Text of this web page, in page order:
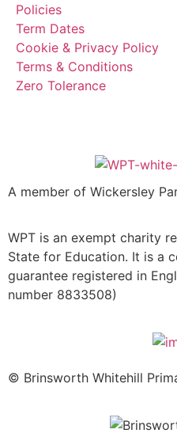
Policies
Term Dates
Cookie & Privacy Policy
Terms & Conditions
Zero Tolerance
A member of Wickersley
WPT is an exempt charity
State for Education. It is a
guarantee registered in
number 8833508)
© Brinsworth Whitehill